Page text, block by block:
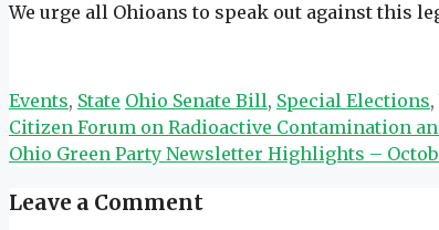
We urge all Ohioans to speak out against this
Categories
Events, State Tags
Ohio Senate Bill, Special Elections,
Citizen Forum on Radioactive Contamination
Ohio Green Party Newsletter Highlights –
Leave a Comment